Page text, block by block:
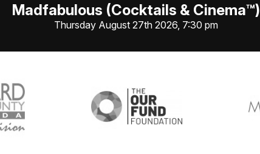
Madfabulous (Cocktails & Cinema™)
Thursday August 27th 2026, 7:30 pm